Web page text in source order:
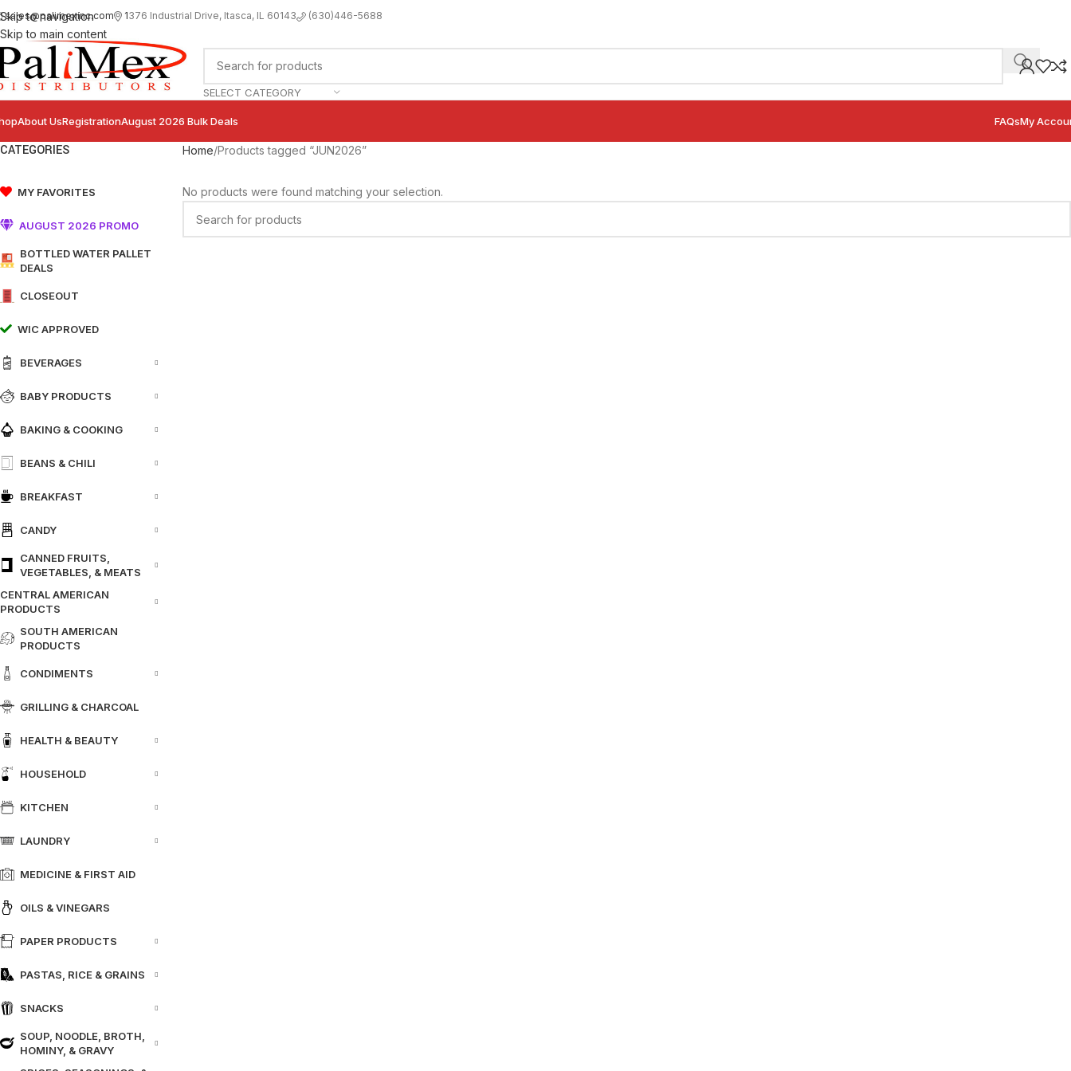
Skip to navigation
Skip to main content
sales@palimexinc.com 1376 Industrial Drive, Itasca, IL 60143 (630)446-5688
SELECT CATEGORY
About UsRegistrationAugust 2026 Bulk Deals FAQsMy
CATEGORIES
MY FAVORITES
AUGUST 2026 PROMO
BOTTLED WATER PALLET
DEALS
CLOSEOUT
WIC APPROVED
BEVERAGES
BABY PRODUCTS
BAKING & COOKING
BEANS & CHILI
BREAKFAST
CANDY
CANNED FRUITS,
VEGETABLES, & MEATS
CENTRAL AMERICAN
PRODUCTS
SOUTH AMERICAN
PRODUCTS
CONDIMENTS
GRILLING & CHARCOAL
HEALTH & BEAUTY
HOUSEHOLD
KITCHEN
LAUNDRY
MEDICINE & FIRST AID
OILS & VINEGARS
PAPER PRODUCTS
PASTAS, RICE & GRAINS
SNACKS
SOUP, NOODLE, BROTH,
HOMINY, & GRAVY
Home Products tagged “JUN2026”
No products were found matching your selection.